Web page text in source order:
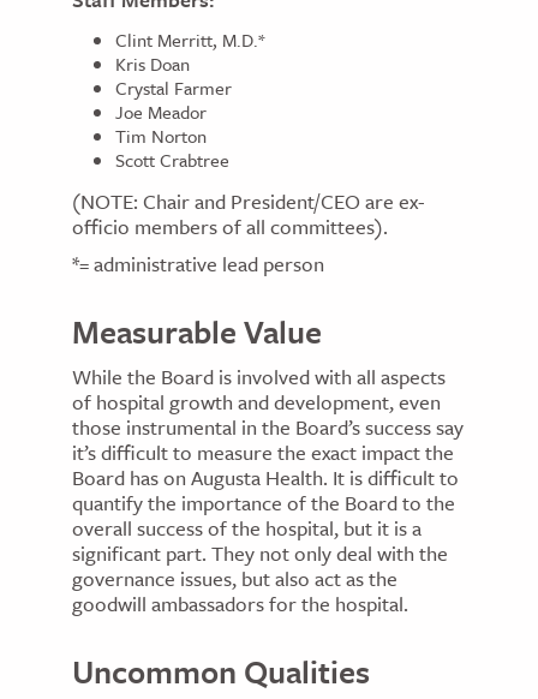
Clint Merritt, M.D.*
Kris Doan
Crystal Farmer
Joe Meador
Tim Norton
Scott Crabtree
(NOTE: Chair and President/CEO are ex-
officio members of all committees).
*= administrative lead person
Measurable Value
While the Board is involved with all aspects
of hospital growth and development, even
those instrumental in the Board’s success say
it’s difficult to measure the exact impact the
Board has on Augusta Health. It is difficult to
quantify the importance of the Board to the
overall success of the hospital, but it is a
significant part. They not only deal with the
governance issues, but also act as the
goodwill ambassadors for the hospital.
Uncommon Qualities